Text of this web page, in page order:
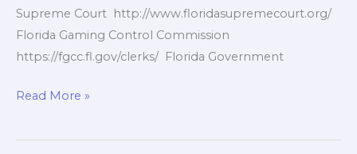
Supreme Court http://www.floridasupremecourt.org/
Florida Gaming Control Commission
https://fgcc.fl.gov/clerks/ Florida Government
Florida
Agencies
Read More »